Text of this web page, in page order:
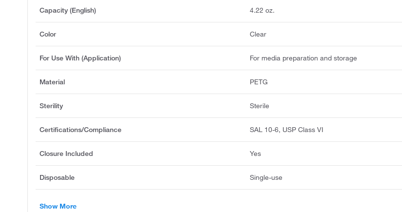
Capacity (English) 4.22 oz.
Color Clear
For Use With (Application) For media preparation and storage
Material PETG
Sterility Sterile
Certifications/Compliance SAL 10-6, USP Class VI
Closure Included Yes
Disposable Single-use
Show More